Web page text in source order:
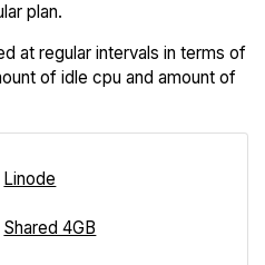
plan.
at regular intervals in terms of
of idle cpu and amount of
Linode
Shared 4GB